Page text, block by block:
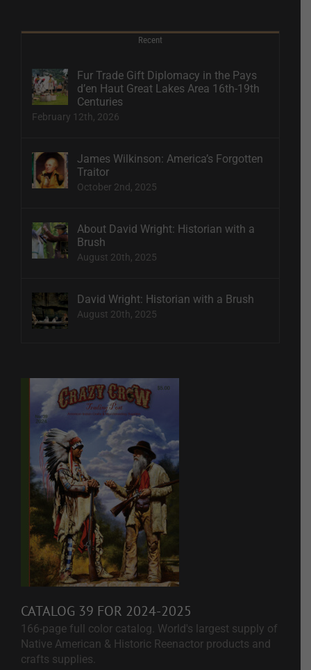
Recent
Fur Trade Gift Diplomacy in the Pays
d’en Haut Great Lakes Area 16th-19th
Centuries
February 12th, 2026
James Wilkinson: America’s Forgotten
Traitor
October 2nd, 2025
About David Wright: Historian with a
Brush
August 20th, 2025
David Wright: Historian with a Brush
August 20th, 2025
CATALOG 39 FOR 2024-2025
166-page full color catalog. World's largest supply of
Native American & Historic Reenactor products and
crafts supplies.